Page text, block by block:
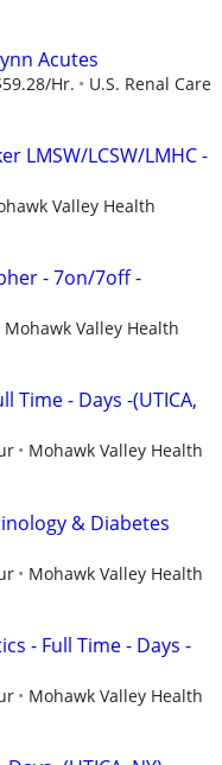
Acutes
Hr. U.S. Renal Care
LMSW/LCSW/LMHC -
Valley Health
- 7on/7off -
Mohawk Valley Health
Time - Days -(UTICA,
Mohawk Valley Health
& Diabetes
Mohawk Valley Health
- Full Time - Days -
Mohawk Valley Health